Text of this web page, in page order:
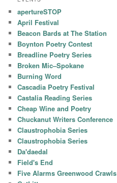
apertureSTOP
April Festival
Beacon Bards at The Station
Boynton Poetry Contest
Breadline Poetry Series
Broken Mic–Spokane
Burning Word
Cascadia Poetry Festival
Castalia Reading Series
Cheap Wine and Poetry
Chuckanut Writers Conference
Claustrophobia Series
Claustrophobia Series
Da'daedal
Field's End
Five Alarms Greenwood Crawls